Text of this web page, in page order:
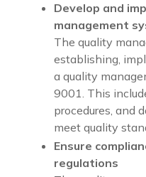
Develop and
management
The quality
establishing,
a quality
9001. This
procedures, and
meet quality
Ensure
regulations